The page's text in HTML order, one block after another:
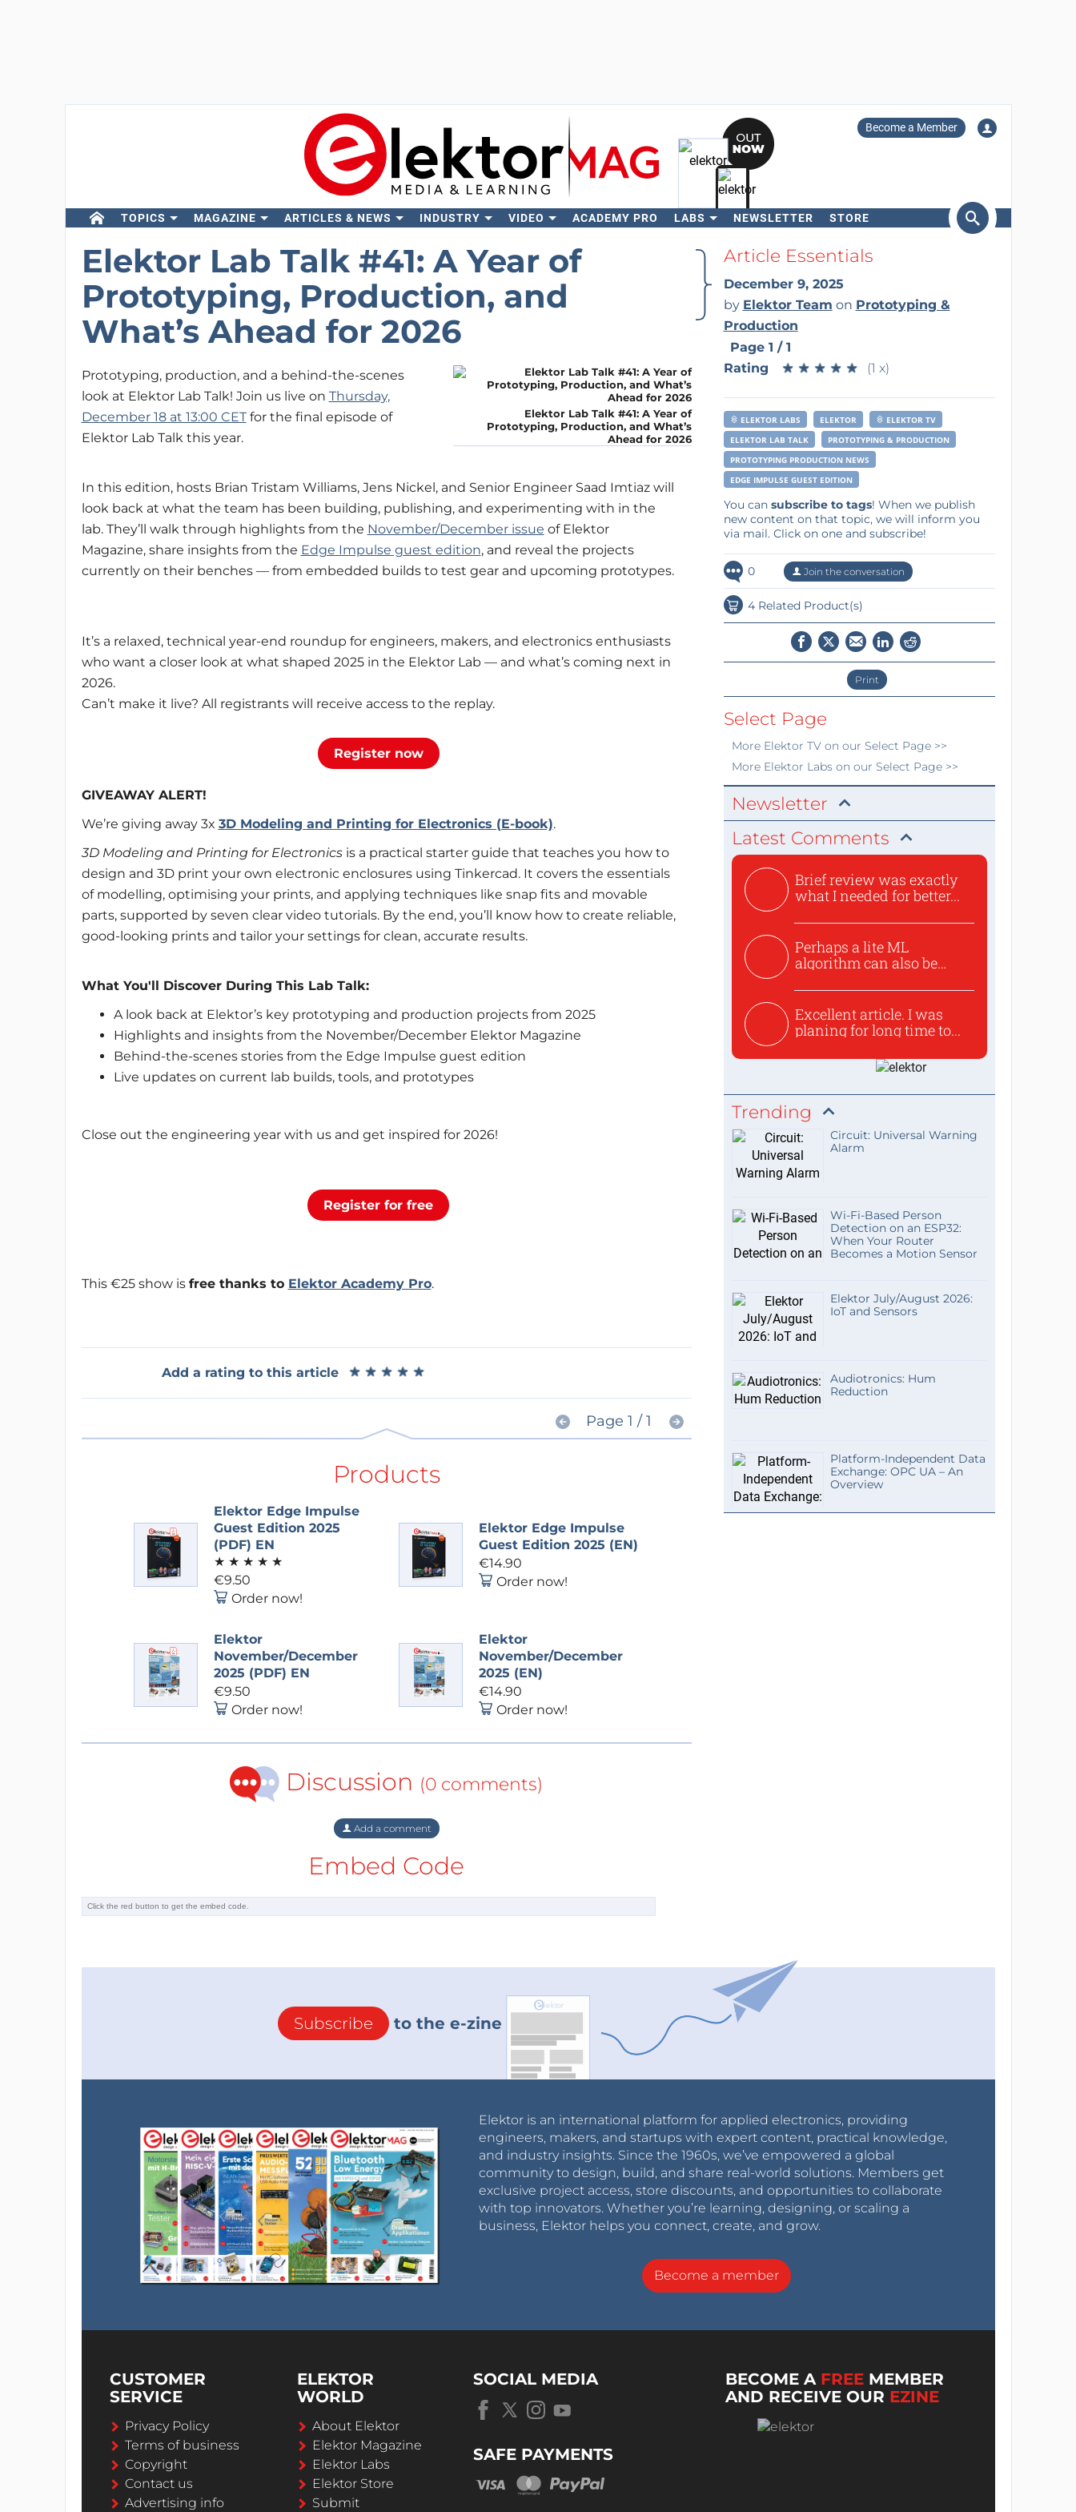
Become a Member
TOPICS MAGAZINE ARTICLES & NEWS INDUSTRY VIDEO ACADEMY PRO LABS NEWSLETTER STORE
Search
Elektor Lab Talk #41: A Year of
Prototyping, Production, and
What’s Ahead for 2026
Elektor Lab Talk #41: A Year of
Prototyping, Production, and What’s
Ahead for 2026
Prototyping, production, and a behind-the-scenes
look at Elektor Lab Talk! Join us live on Thursday,
December 18 at 13:00 CETfor the final episode of
Elektor Lab Talk this year.
In this edition, hosts Brian Tristam Williams, Jens Nickel, and Senior Engineer Saad Imtiaz will
look back at what the team has been building, publishing, and experimenting with in the
lab. They’ll walk through highlights from the November/December issue of Elektor
Magazine, share insights from the Edge Impulse guest edition, and reveal the projects
currently on their benches — from embedded builds to test gear and upcoming prototypes.
It’s a relaxed, technical year-end roundup for engineers, makers, and electronics enthusiasts
who want a closer look at what shaped 2025 in the Elektor Lab — and what’s coming next in
2026.
Can’t make it live? All registrants will receive access to the replay.
Register now
GIVEAWAY ALERT!
We’re giving away 3x 3D Modeling and Printing for Electronics (E-book).
3D Modeling and Printing for Electronicsis a practical starter guide that teaches you how to
design and 3D print your own electronic enclosures using Tinkercad. It covers the essentials
of modelling, optimising your prints, and applying techniques like snap fits and movable
parts, supported by seven clear video tutorials. By the end, you’ll know how to create reliable,
good-looking prints and tailor your settings for clean, accurate results.
What You'll Discover During This Lab Talk:
A look back at Elektor’s key prototyping and production projects from 2025
Highlights and insights from the November/December Elektor Magazine
Behind-the-scenes stories from the Edge Impulse guest edition
Live updates on current lab builds, tools, and prototypes
Close out the engineering year with us and get inspired for 2026!
Register for free
This €25 show is free thanks to Elektor Academy Pro.
Add a rating to this article ★ ★ ★ ★ ★
★ ★ ★ ★ ★
Page 1 / 1
Products
Elektor Edge Impulse
Guest Edition 2025
(PDF) EN
★ ★ ★ ★ ★
€9.50
Order now!
Elektor Edge Impulse
Guest Edition 2025 (EN)
€14.90
Order now!
Elektor
November/December
2025 (PDF) EN
€9.50
Order now!
Elektor
November/December
2025 (EN)
€14.90
Order now!
Discussion (0 comments)
Add a comment
Embed Code
Article Essentials
December 9, 2025
by Elektor Team on Prototyping &
Production
Page 1 / 1
Rating
★ ★ ★ ★ ★
★ ★ ★ ★ ★ (1 x)
ELEKTOR LABS ELEKTOR
ELEKTOR TV
ELEKTOR LAB TALK
PROTOTYPING & PRODUCTION
PROTOTYPING PRODUCTION NEWS
EDGE IMPULSE GUEST EDITION
You can subscribe to tags! When we publish
new content on that topic, we will inform you
via mail. Click on one and subscribe!
0 Join the conversation
4 Related Product(s)
Print
Select Page
More Elektor TVon our Select Page >>
More Elektor Labson our Select Page >>
Newsletter
Latest Comments
Brief review was exactly
what I needed for better...
Perhaps a lite ML
algorithm can also be
Excellent article. I was
planing for long time to...
Trending
Circuit: Universal Warning
Alarm
Wi-Fi-Based Person
Detection on an ESP32:
When Your Router
Becomes a Motion Sensor
Elektor July/August 2026:
IoT and Sensors
Audiotronics: Hum
Reduction
Platform-Independent Data
Exchange: OPC UA – An
Overview
Subscribe to the e-zine
Elektor is an international platform for applied electronics, providing
engineers, makers, and startups with expert content, practical knowledge,
and industry insights. Since the 1960s, we’ve empowered a global
community to design, build, and share real-world solutions. Members get
exclusive project access, store discounts, and opportunities to collaborate
with top innovators. Whether you’re learning, designing, or scaling a
business, Elektor helps you connect, create, and grow.
Become a member
CUSTOMER
SERVICE
Privacy Policy
Terms of business
Copyright
Contact us
Advertising info
ELEKTOR
WORLD
About Elektor
Elektor Magazine
Elektor Labs
Elektor Store
Submit
SOCIAL MEDIA
SAFE PAYMENTS
BECOME A FREE MEMBER
AND RECEIVE OUR EZINE